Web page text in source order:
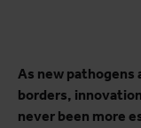
As new
borders,
never been more